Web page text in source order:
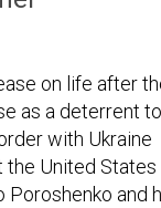
on life after
as a deterrent to
with Ukraine
the United States
and